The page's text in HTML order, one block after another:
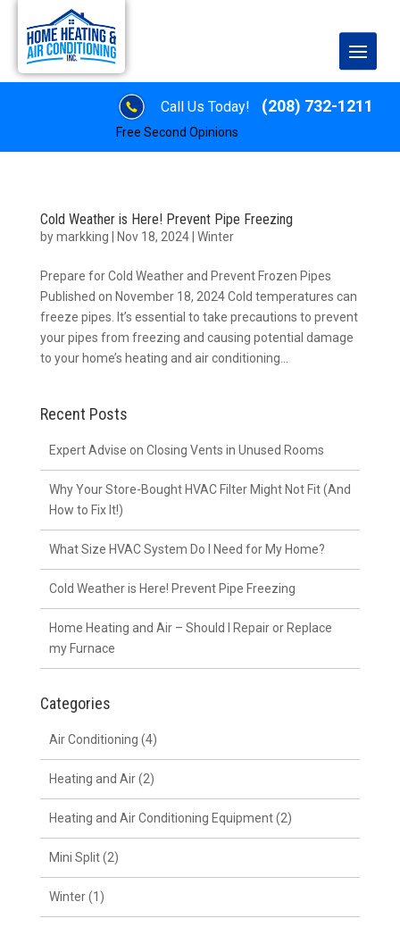
Call Us Today! (208) 732-1211
Free Second Opinions
Cold Weather is Here! Prevent Pipe Freezing
bymarkking Nov 18, 2024| Winter
Prepare for Cold Weather and Prevent Frozen Pipes
Published on November 18, 2024 Cold temperatures can
freeze pipes. It’s essential to take precautions to prevent
your pipes from freezing and causing potential damage
to your home’s heating and air conditioning...
Recent Posts
Expert Advise on Closing Vents in Unused Rooms
Why Your Store-Bought HVAC Filter Might Not Fit (And
How to Fix It!)
What Size HVAC System Do I Need for My Home?
Cold Weather is Here! Prevent Pipe Freezing
Home Heating and Air – Should I Repair or Replace
my Furnace
Categories
Air Conditioning (4)
Heating and Air(2)
Heating and Air Conditioning Equipment(2)
Mini Split(2)
Winter(1)